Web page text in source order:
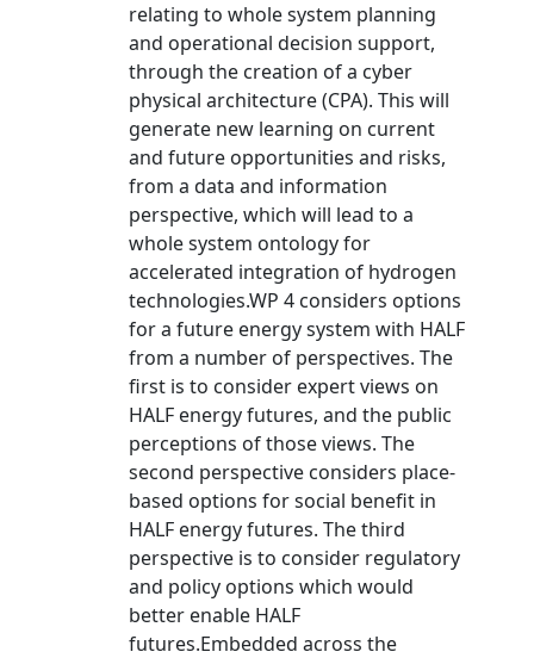
relating to whole system planning
and operational decision support,
through the creation of a cyber
physical architecture (CPA). This will
generate new learning on current
and future opportunities and risks,
from a data and information
perspective, which will lead to a
whole system ontology for
accelerated integration of hydrogen
technologies.WP 4 considers options
for a future energy system with HALF
from a number of perspectives. The
first is to consider expert views on
HALF energy futures, and the public
perceptions of those views. The
second perspective considers place-
based options for social benefit in
HALF energy futures. The third
perspective is to consider regulatory
and policy options which would
better enable HALF
futures.Embedded across the